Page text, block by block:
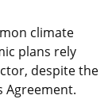
climate
plans rely
despite the
Agreement.